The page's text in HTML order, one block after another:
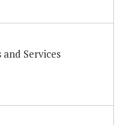
Services